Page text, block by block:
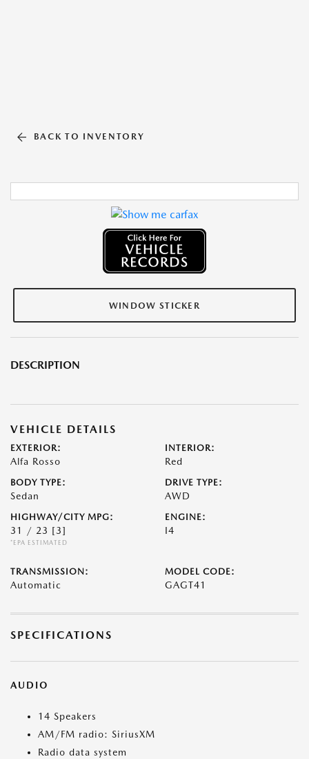
BACK TO INVENTORY
WINDOW STICKER
DESCRIPTION
VEHICLE DETAILS
EXTERIOR:
Alfa Rosso
INTERIOR:
Red
BODY TYPE:
Sedan
DRIVE TYPE:
AWD
HIGHWAY/CITY MPG:
31 / 23 [3]
*EPA ESTIMATED
ENGINE:
I4
TRANSMISSION:
Automatic
MODEL CODE:
GAGT41
SPECIFICATIONS
AUDIO
14 Speakers
AM/FM radio: SiriusXM
Radio data system